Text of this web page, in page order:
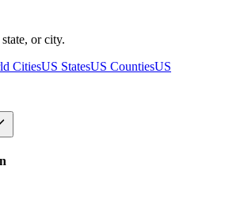
or city.
CitiesUS StatesUS CountiesUS